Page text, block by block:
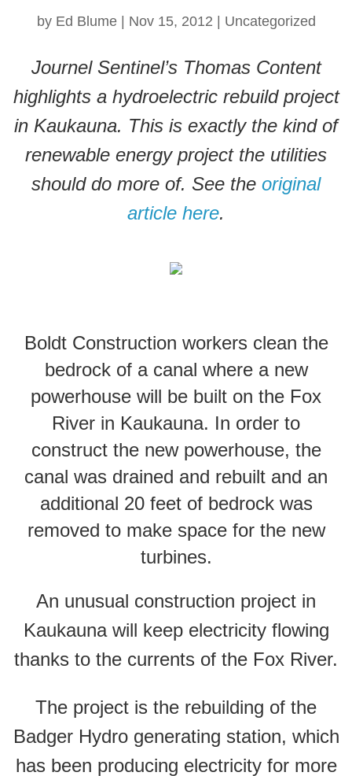
k
by Ed Blume| Nov 15, 2012 Uncategorized
Journel Sentinel’s Thomas Content
highlights a hydroelectric rebuild project
in Kaukauna. This is exactly the kind of
renewable energy project the utilities
should do more of. See the original
article here.
Boldt Construction workers clean the
bedrock of a canal where a new
powerhouse will be built on the Fox
River in Kaukauna. In order to
construct the new powerhouse, the
canal was drained and rebuilt and an
additional 20 feet of bedrock was
removed to make space for the new
turbines.
An unusual construction project in
Kaukauna will keep electricity flowing
thanks to the currents of the Fox River.
The project is the rebuilding of the
Badger Hydro generating station, which
has been producing electricity for more